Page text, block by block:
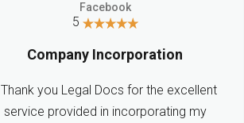
Facebook
5
Company Incorporation
Thank you Legal Docs for the excellent
service provided in incorporating my